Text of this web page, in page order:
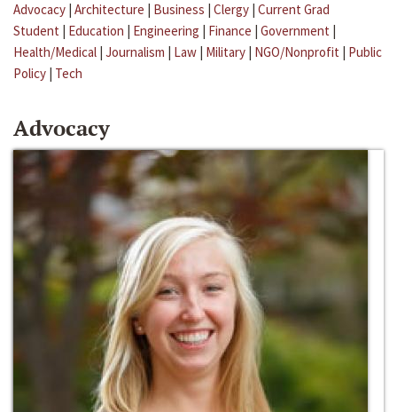
Advocacy | Architecture | Business | Clergy | Current Grad
Student | Education | Engineering | Finance | Government |
Health/Medical | Journalism | Law | Military | NGO/Nonprofit | Public
Policy | Tech
Advocacy